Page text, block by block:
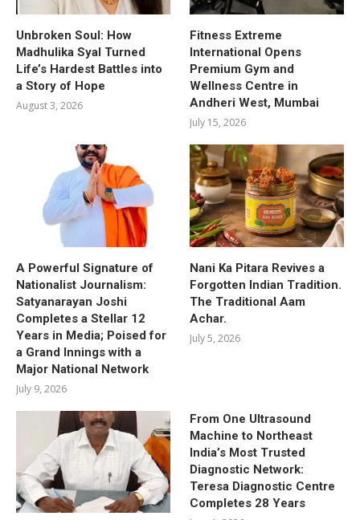
Unbroken Soul: How
Madhulika Syal Turned
Life’s Hardest Battles into
a Story of Hope
August 3, 2026
Fitness Extreme
International Opens
Premium Gym and
Wellness Centre in
Andheri West, Mumbai
July 15, 2026
A Powerful Signature of
Nationalist Journalism:
Satyanarayan Joshi
Completes a Stellar 12
Years in Media; Poised for
a Grand Innings with a
Major National Network
July 9, 2026
Nani Ka Pitara Revives a
Forgotten Indian Tradition.
The Traditional Aam
Achar.
July 5, 2026
From One Ultrasound
Machine to Northeast
India’s Most Trusted
Diagnostic Network:
Teresa Diagnostic Centre
Completes 28 Years